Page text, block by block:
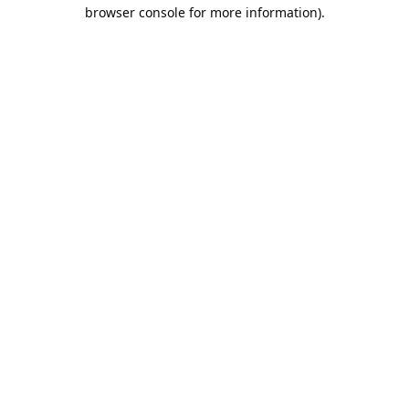
browser console for more information).